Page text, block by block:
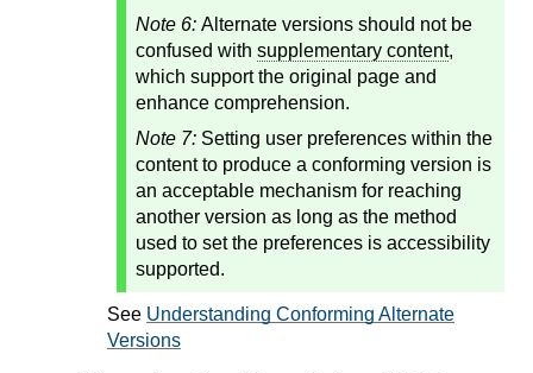
Note 6: Alternate versions should not be
confused with supplementary content,
which support the original page and
enhance comprehension.
Note 7: Setting user preferences within the
content to produce a conforming version is
an acceptable mechanism for reaching
another version as long as the method
used to set the preferences is accessibility
supported.
See Understanding Conforming Alternate
Versions